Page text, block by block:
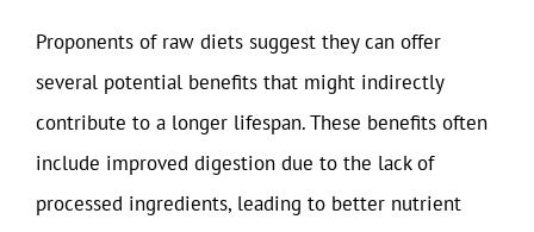
Proponents of raw diets suggest they can offer
several potential benefits that might indirectly
contribute to a longer lifespan. These benefits often
include improved digestion due to the lack of
processed ingredients, leading to better nutrient